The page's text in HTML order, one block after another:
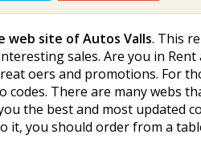
web site of Autos Valls. This
sales. Are you in
offers and promotions. For
There are many webs
the best and most updated
it, you should order from a